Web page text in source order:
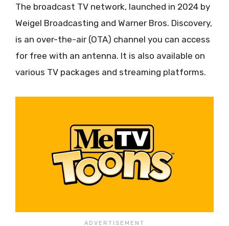
The broadcast TV network, launched in 2024 by
Weigel Broadcasting and Warner Bros. Discovery,
is an over-the-air (OTA) channel you can access
for free with an antenna. It is also available on
various TV packages and streaming platforms.